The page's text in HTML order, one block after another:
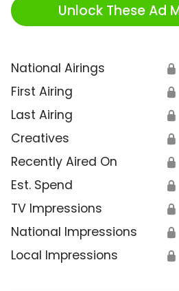
Unlock These Ad
National Airings 🔒
First Airing 🔒
Last Airing 🔒
Creatives 🔒
Recently Aired On 🔒
Est. Spend 🔒
TV Impressions 🔒
National Impressions 🔒
Local Impressions 🔒